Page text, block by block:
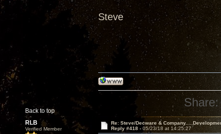
Steve
Back to top
Share:
RLB
Verified Member
Re: Steve/Decware &
Reply #418 - 05/23/18 at 14:25:27